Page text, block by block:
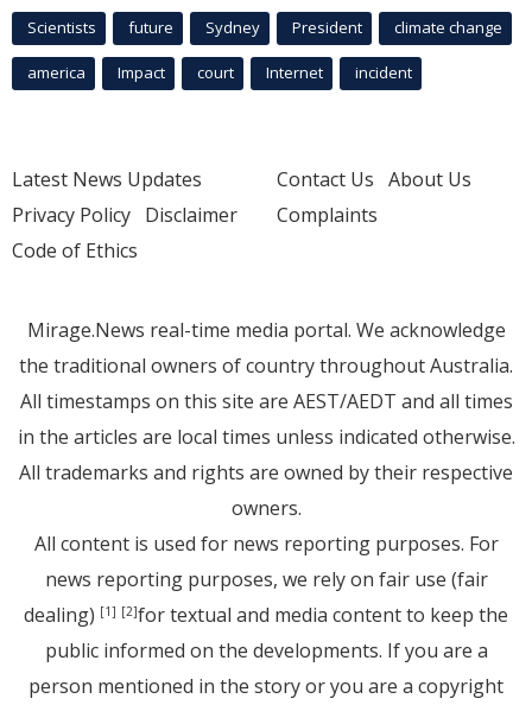
Scientists future Sydney President climate change
america Impact court Internet incident
Latest News Updates
Privacy Policy Disclaimer
Code of Ethics
Contact Us About Us
Complaints
Mirage.News real-time media portal. We acknowledge
the traditional owners of country throughout Australia.
All timestamps on this site are AEST/AEDT and all times
in the articles are local times unless indicated otherwise.
All trademarks and rights are owned by their respective
owners.
All content is used for news reporting purposes. For
news reporting purposes, we rely on fair use (fair
dealing) [1] [2]for textual and media content to keep the
public informed on the developments. If you are a
person mentioned in the story or you are a copyright